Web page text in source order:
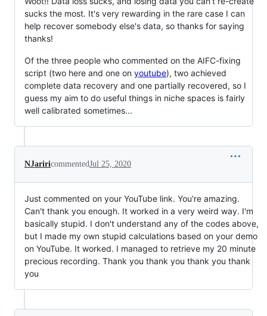
sucks the most. It's very rewarding in the rare case I can
help recover somebody else's data, so thanks for saying
thanks!
Of the three people who commented on the AIFC-fixing
script (two here and one on youtube), two achieved
complete data recovery and one partially recovered, so I
guess my aim to do useful things in niche spaces is fairly
well calibrated sometimes...
NJariricommentedJul 25, 2020
Just commented on your YouTube link. You're amazing.
Can't thank you enough. It worked in a very weird way. I'm
basically stupid. I don't understand any of the codes above,
but I made my own stupid calculations based on your demo
on YouTube. It worked. I managed to retrieve my 20 minute
precious recording. Thank you thank you thank you thank
you